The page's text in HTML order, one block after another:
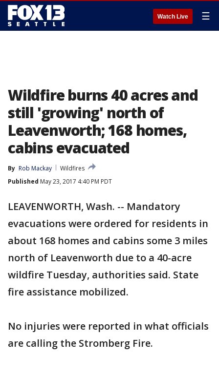
Watch Live ☰
Wildfire burns 40 acres and
still 'growing' north of
Leavenworth; 168 homes,
cabins evacuated
By Rob Mackay
Wildfires
Published May 23, 2017 4:40 PM PDT
LEAVENWORTH, Wash. -- Mandatory
evacuations were ordered for residents in
about 168 homes and cabins some 3 miles
north of Leavenworth due to a 40-acre
wildfire Tuesday, authorities said. State
fire assistance mobilized.
No injuries were reported in what officials
are calling the Stromberg Fire.